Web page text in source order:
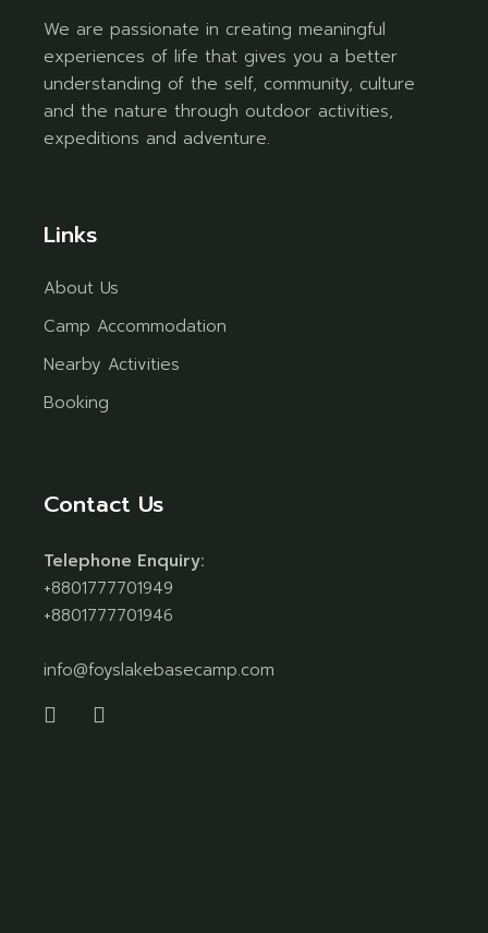
We are passionate in creating meaningful
experiences of life that gives you a better
understanding of the self, community, culture
and the nature through outdoor activities,
expeditions and adventure.
Links
About Us
Camp Accommodation
Nearby Activities
Booking
Contact Us
Telephone Enquiry:
+8801777701949
+8801777701946
info@foyslakebasecamp.com